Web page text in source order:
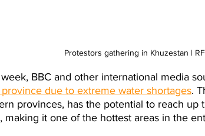
Protestors gathering in Khuzestan |
BBC and other international media
province due to extreme water shortages.
provinces, has the potential to reach up
making it one of the hottest areas in the